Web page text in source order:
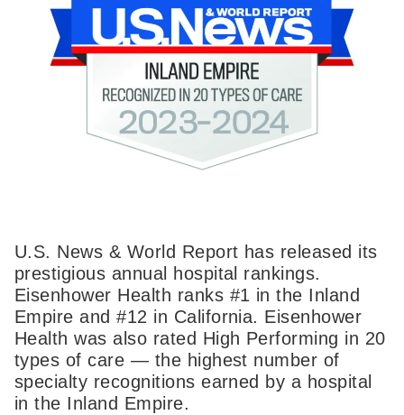
U.S. News & World Report has released its
prestigious annual hospital rankings.
Eisenhower Health ranks #1 in the Inland
Empire and #12 in California. Eisenhower
Health was also rated High Performing in 20
types of care — the highest number of
specialty recognitions earned by a hospital
in the Inland Empire.